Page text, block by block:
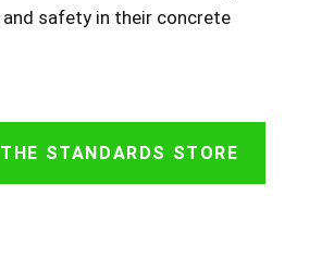
safety in their concrete
STANDARDS STORE